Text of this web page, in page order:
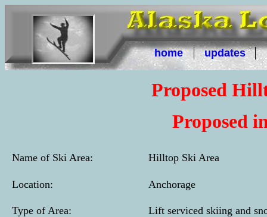
home updates
Proposed
Proposed
Name of Ski Area: Hilltop Ski Area
Location: Anchorage
Type of Area: Lift serviced skiing and